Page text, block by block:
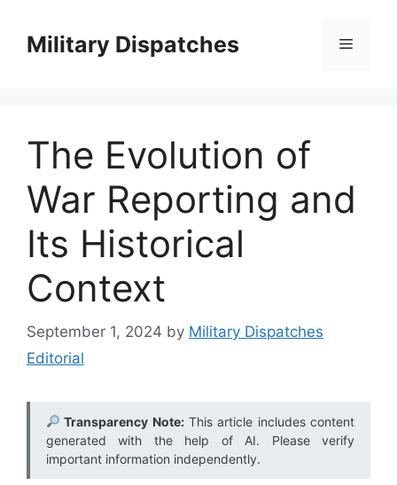
contentMilitary Dispatches Menu
The Evolution of
War Reporting and
Its Historical
Context
September 1, 2024 by Military Dispatches
Editorial
Transparency Note:This article includes content
generated with the help of AI. Please verify
important information independently.